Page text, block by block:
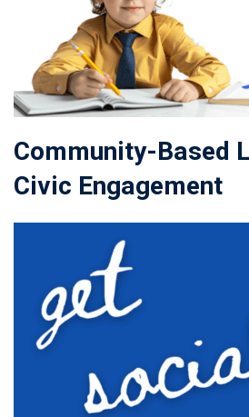
Community-Based
Civic Engagement